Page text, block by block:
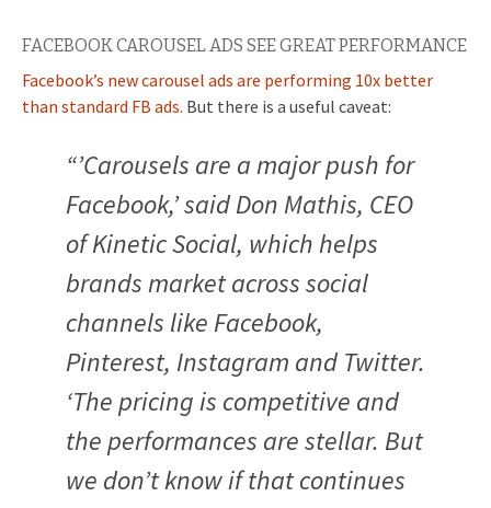
FACEBOOK CAROUSEL ADS SEE GREAT PERFORMANCE
Facebook’s new carousel ads are performing 10x better
than standard FB ads. But there is a useful caveat:
“’Carousels are a major push for
Facebook,’ said Don Mathis, CEO
of Kinetic Social, which helps
brands market across social
channels like Facebook,
Pinterest, Instagram and Twitter.
‘The pricing is competitive and
the performances are stellar. But
we don’t know if that continues